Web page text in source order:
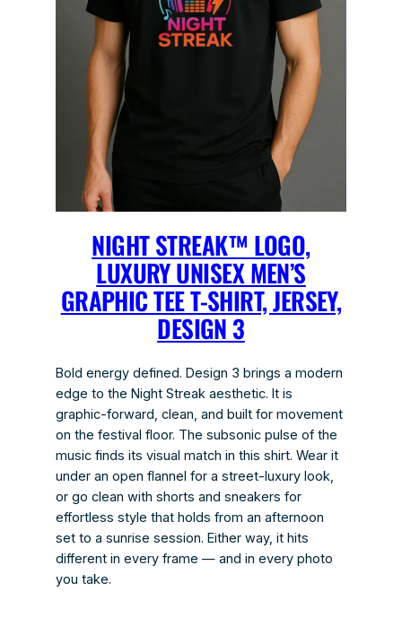
NIGHT STREAK™ LOGO,
LUXURY UNISEX MEN’S
GRAPHIC TEE T-SHIRT, JERSEY,
DESIGN 3
Bold energy defined. Design 3 brings a modern
edge to the Night Streak aesthetic. It is
graphic-forward, clean, and built for movement
on the festival floor. The subsonic pulse of the
music finds its visual match in this shirt. Wear it
under an open flannel for a street-luxury look,
or go clean with shorts and sneakers for
effortless style that holds from an afternoon
set to a sunrise session. Either way, it hits
different in every frame — and in every photo
you take.